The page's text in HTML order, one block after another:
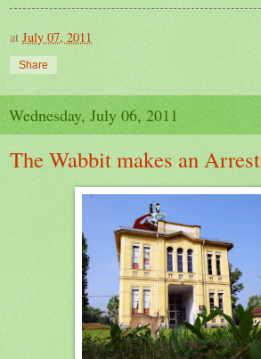
at July 07, 2011
Share
Wednesday, July 06, 2011
The Wabbit makes an Arrest